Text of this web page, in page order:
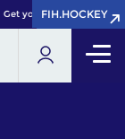
Get your FIH Hockey
FIH.HOCKEY
FIH.HOCKEY